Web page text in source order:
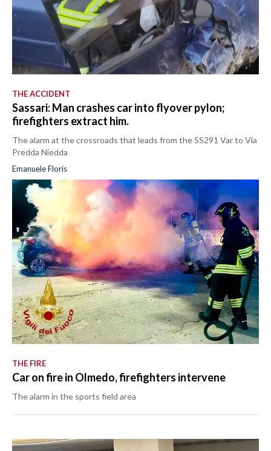
THE ACCIDENT
Sassari: Man crashes car into flyover pylon;
firefighters extract him.
The alarm at the crossroads that leads from the SS291 Var to Via
Predda Niedda
Emanuele Floris
THE FIRE
Car on fire in Olmedo, firefighters intervene
The alarm in the sports field area